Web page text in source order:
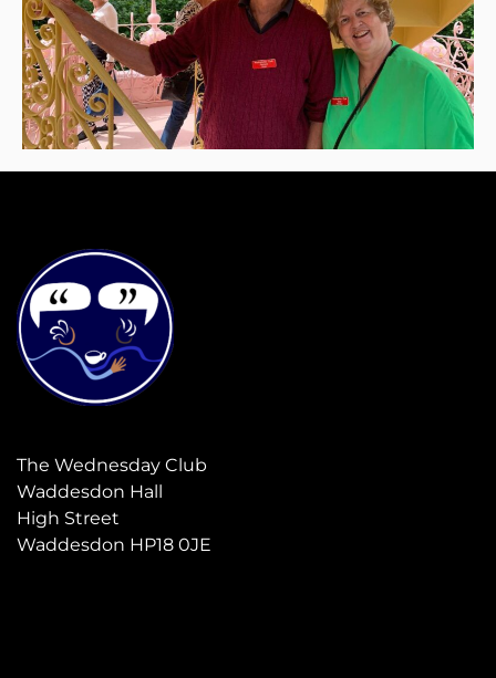
The Wednesday Club
Waddesdon Hall
High Street
Waddesdon HP18 0JE